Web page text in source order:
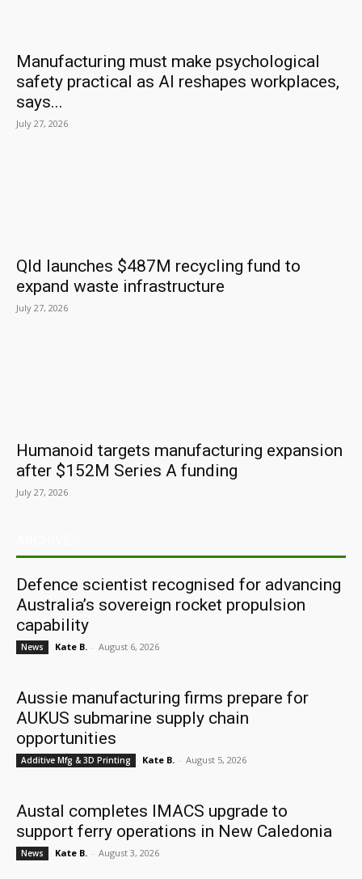
Manufacturing must make psychological
safety practical as AI reshapes workplaces,
says...
July 27, 2026
Qld launches $487M recycling fund to
expand waste infrastructure
July 27, 2026
Humanoid targets manufacturing expansion
after $152M Series A funding
July 27, 2026
Defence scientist recognised for advancing
Australia’s sovereign rocket propulsion
capability
News Kate B. - August 6, 2026
Aussie manufacturing firms prepare for
AUKUS submarine supply chain
opportunities
Additive Mfg & 3D Printing Kate B. - August 5, 2026
Austal completes IMACS upgrade to
support ferry operations in New Caledonia
News Kate B. - August 3, 2026